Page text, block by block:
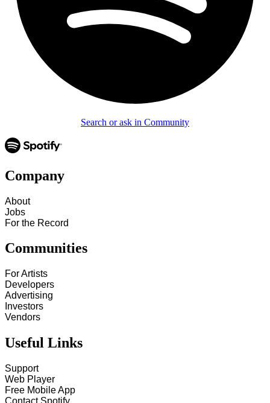
Search or ask in Community
Company
About
Jobs
For the Record
Communities
For Artists
Developers
Advertising
Investors
Vendors
Useful Links
Support
Web Player
Free Mobile App